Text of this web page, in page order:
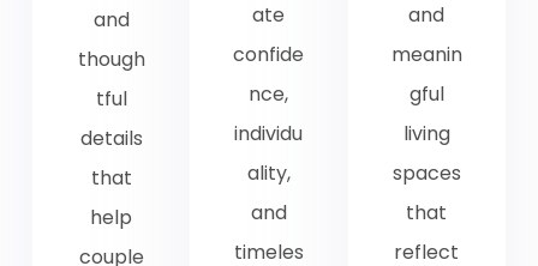
and
though
tful
details
that
help
couple
ate
confide
nce,
individu
ality,
and
timeles
and
meanin
gful
living
spaces
that
reflect